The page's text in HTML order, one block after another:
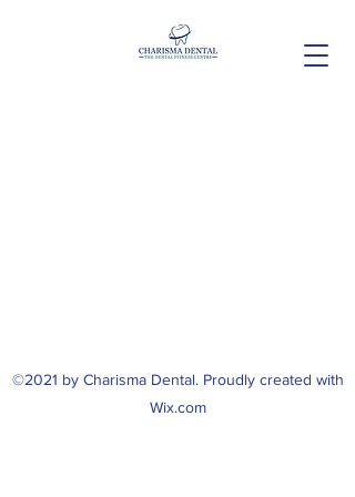
©2021 by Charisma Dental. Proudly created with
Wix.com